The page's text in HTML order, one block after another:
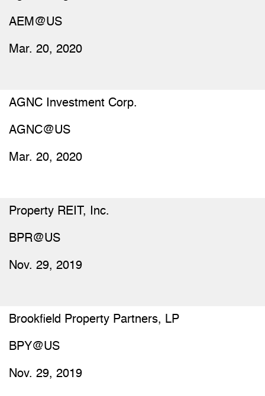
AEM@US
Mar. 20, 2020
AGNC Investment Corp.
AGNC@US
Mar. 20, 2020
Property REIT, Inc.
BPR@US
Nov. 29, 2019
Brookfield Property Partners, LP
BPY@US
Nov. 29, 2019